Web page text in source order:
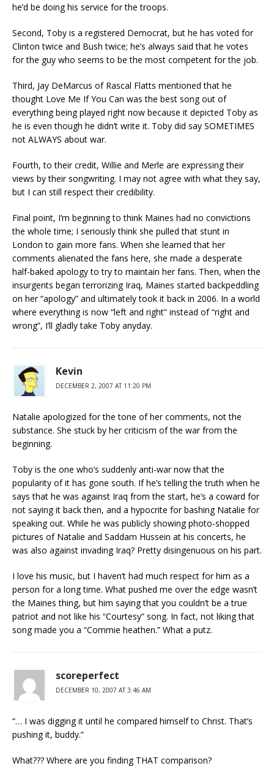
he’d be doing his service for the troops.
Second, Toby is a registered Democrat, but he has voted for
Clinton twice and Bush twice; he’s always said that he votes
for the guy who seems to be the most competent for the job.
Third, Jay DeMarcus of Rascal Flatts mentioned that he
thought Love Me If You Can was the best song out of
everything being played right now because it depicted Toby as
he is even though he didn’t write it. Toby did say SOMETIMES
not ALWAYS about war.
Fourth, to their credit, Willie and Merle are expressing their
views by their songwriting. I may not agree with what they say,
but I can still respect their credibility.
Final point, I’m beginning to think Maines had no convictions
the whole time; I seriously think she pulled that stunt in
London to gain more fans. When she learned that her
comments alienated the fans here, she made a desperate
half-baked apology to try to maintain her fans. Then, when the
insurgents began terrorizing Iraq, Maines started backpeddling
on her “apology” and ultimately took it back in 2006. In a world
where everything is now “left and right” instead of “right and
wrong”, I’ll gladly take Toby anyday.
Kevin
DECEMBER 2, 2007 AT 11:20 PM
Natalie apologized for the tone of her comments, not the
substance. She stuck by her criticism of the war from the
beginning.
Toby is the one who’s suddenly anti-war now that the
popularity of it has gone south. If he’s telling the truth when he
says that he was against Iraq from the start, he’s a coward for
not saying it back then, and a hypocrite for bashing Natalie for
speaking out. While he was publicly showing photo-shopped
pictures of Natalie and Saddam Hussein at his concerts, he
was also against invading Iraq? Pretty disingenuous on his part.
I love his music, but I haven’t had much respect for him as a
person for a long time. What pushed me over the edge wasn’t
the Maines thing, but him saying that you couldn’t be a true
patriot and not like his “Courtesy” song. In fact, not liking that
song made you a “Commie heathen.” What a putz.
scoreperfect
DECEMBER 10, 2007 AT 3:46 AM
“… I was digging it until he compared himself to Christ. That’s
pushing it, buddy.”
What??? Where are you finding THAT comparison?